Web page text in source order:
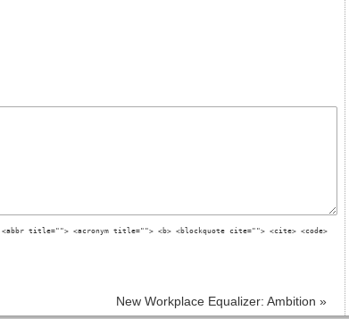
title=""> <acronym title=""> <b> <blockquote cite=""> <cite> <code>
New Workplace Equalizer: Ambition »